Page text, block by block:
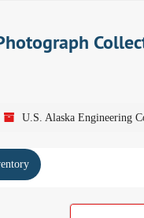
U.S. Alaska Engineering